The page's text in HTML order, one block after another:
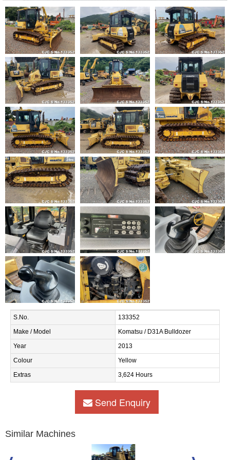
S.No.
133352
Make / Model
Komatsu / D31A Bulldozer
Year
2013
Colour
Yellow
Extras
3,624 Hours
Send Enquiry
Similar Machines